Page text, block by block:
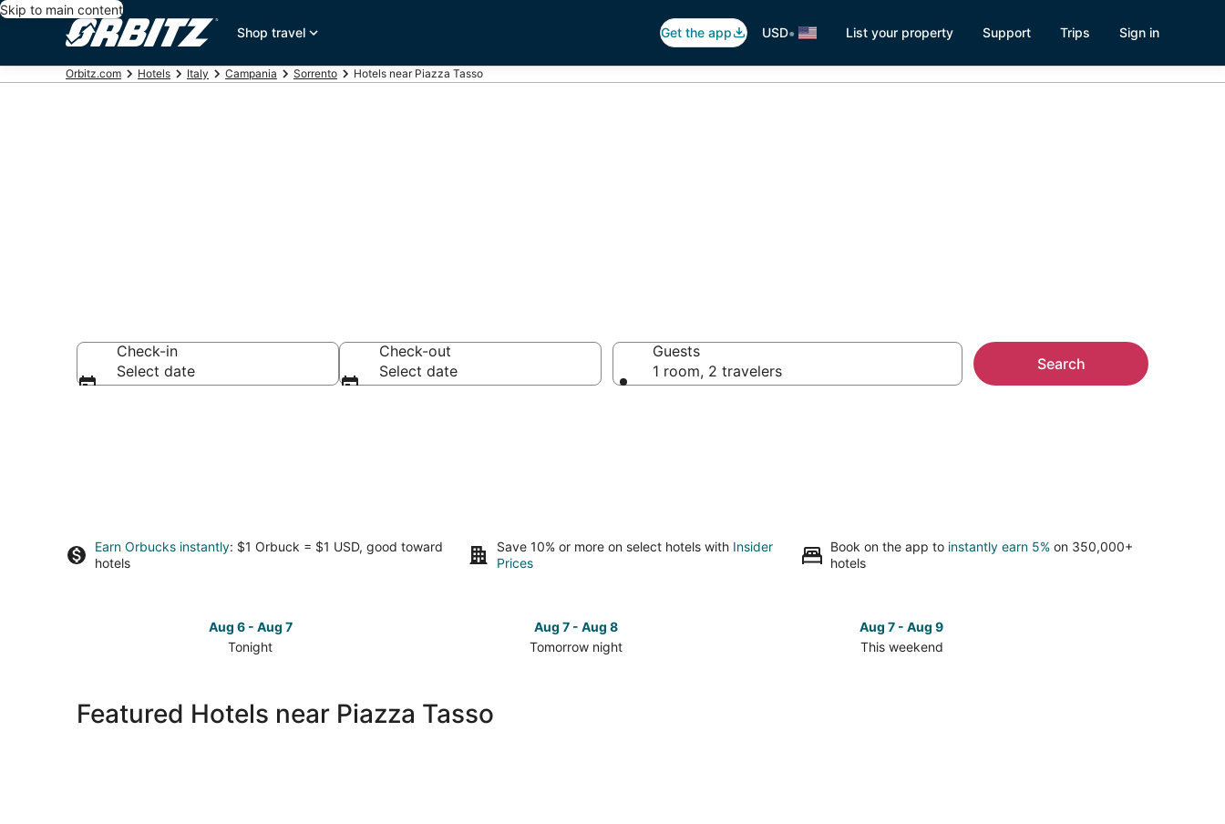
Skip to main content
Shop travel
Get the app USD• List your property Support Trips Sign in
Orbitz.com Hotels Italy Campania Sorrento Hotels near Piazza Tasso
Check-in
Select date
Check-out
Select date
Guests
1 room, 2 travelers
Search
Earn Orbucks instantly: $1 Orbuck = $1 USD, good toward
hotels
Save 10% or more on select hotels with Insider
Prices
Book on the app to instantly earn 5% on 350,000+
hotels
Aug 6 - Aug 7
Tonight
to
Aug 7 - Aug 8
Tomorrow night
close
to
Aug 7 - Aug 9
This weekend
Featured Hotels near Piazza Tasso